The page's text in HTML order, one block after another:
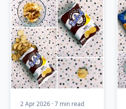
2 Apr 2026 · 7 min read